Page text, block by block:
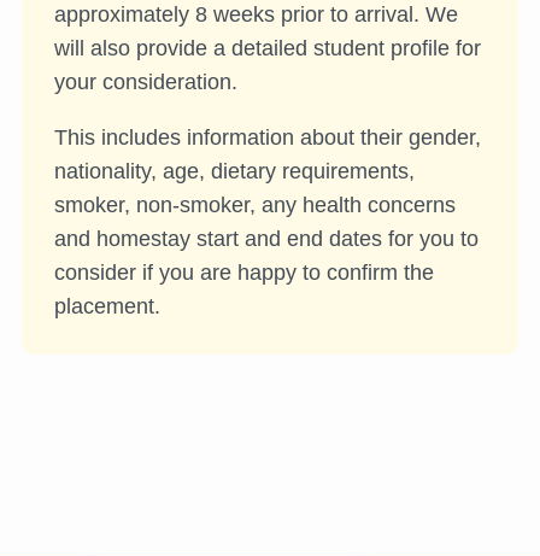
approximately 8 weeks prior to arrival. We
will also provide a detailed student profile for
your consideration.
This includes information about their gender,
nationality, age, dietary requirements,
smoker, non-smoker, any health concerns
and homestay start and end dates for you to
consider if you are happy to confirm the
placement.